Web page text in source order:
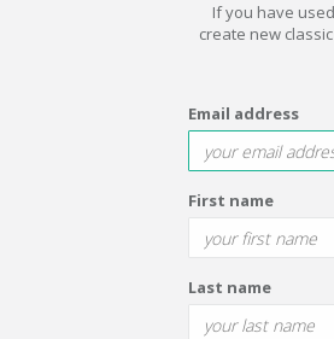
If you have
create new
Email address
First name
Last name